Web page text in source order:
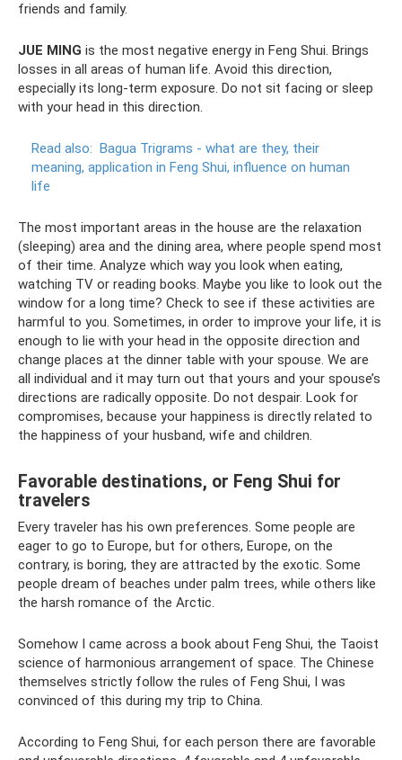
friends and family.
JUE MING is the most negative energy in Feng Shui. Brings
losses in all areas of human life. Avoid this direction,
especially its long-term exposure. Do not sit facing or sleep
with your head in this direction.
Read also: Bagua Trigrams - what are they, their
meaning, application in Feng Shui, influence on human
life
The most important areas in the house are the relaxation
(sleeping) area and the dining area, where people spend most
of their time. Analyze which way you look when eating,
watching TV or reading books. Maybe you like to look out the
window for a long time? Check to see if these activities are
harmful to you. Sometimes, in order to improve your life, it is
enough to lie with your head in the opposite direction and
change places at the dinner table with your spouse. We are
all individual and it may turn out that yours and your spouse’s
directions are radically opposite. Do not despair. Look for
compromises, because your happiness is directly related to
the happiness of your husband, wife and children.
Favorable destinations, or Feng Shui for
travelers
Every traveler has his own preferences. Some people are
eager to go to Europe, but for others, Europe, on the
contrary, is boring, they are attracted by the exotic. Some
people dream of beaches under palm trees, while others like
the harsh romance of the Arctic.
Somehow I came across a book about Feng Shui, the Taoist
science of harmonious arrangement of space. The Chinese
themselves strictly follow the rules of Feng Shui, I was
convinced of this during my trip to China.
According to Feng Shui, for each person there are favorable